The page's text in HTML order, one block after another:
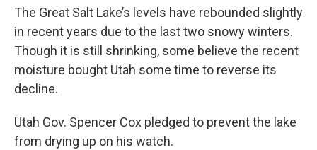
The Great Salt Lake’s levels have rebounded slightly
in recent years due to the last two snowy winters.
Though it is still shrinking, some believe the recent
moisture bought Utah some time to reverse its
decline.
Utah Gov. Spencer Cox pledged to prevent the lake
from drying up on his watch.